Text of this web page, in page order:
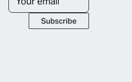
Subscribe
Subscribe